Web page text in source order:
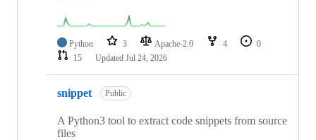
Python 3 Apache-2.0 4
0
15
Updated Jul 24, 2026
snippet Public
A Python3 tool to extract code snippets from source
files